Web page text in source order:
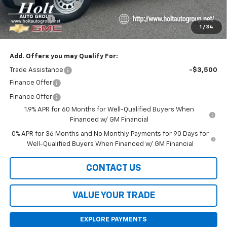
1 / 34
Purchase Allowance
-$1,750
Bonus Cash -$1,750
Final Price: $38,420
Add. Offers you may Qualify For:
Trade Assistance
-$3,500
Finance Offer
Finance Offer
1.9% APR for 60 Months for Well-Qualified Buyers When
Financed w/ GM Financial
0% APR for 36 Months and No Monthly Payments for 90 Days for
Well-Qualified Buyers When Financed w/ GM Financial
CONTACT US
VALUE YOUR TRADE
EXPLORE PAYMENTS